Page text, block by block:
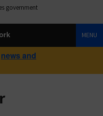
government
MENU
news and